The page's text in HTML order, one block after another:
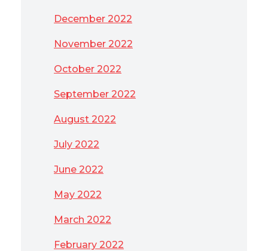
December 2022
November 2022
October 2022
September 2022
August 2022
July 2022
June 2022
May 2022
March 2022
February 2022